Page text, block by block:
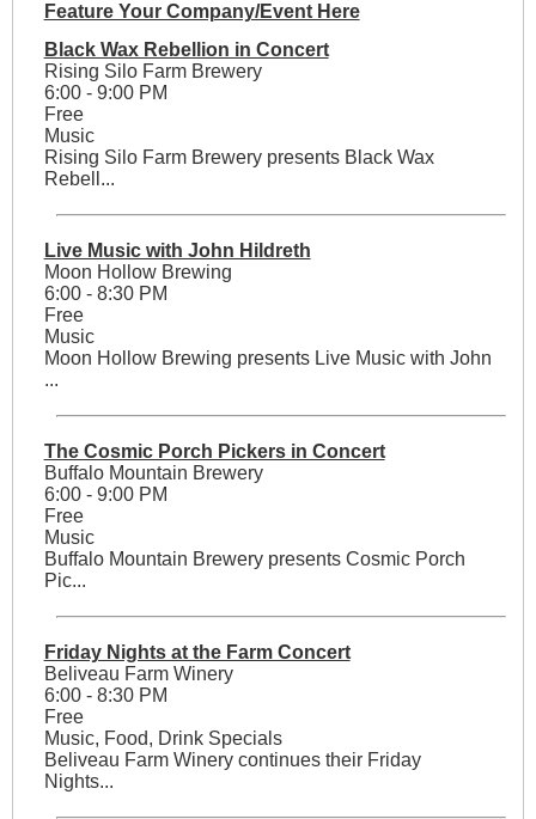
Feature Your Company/Event Here
Black Wax Rebellion in Concert
Rising Silo Farm Brewery
6:00 - 9:00 PM
Free
Music
Rising Silo Farm Brewery presents Black Wax
Rebell...
Live Music with John Hildreth
Moon Hollow Brewing
6:00 - 8:30 PM
Free
Music
Moon Hollow Brewing presents Live Music with John
...
The Cosmic Porch Pickers in Concert
Buffalo Mountain Brewery
6:00 - 9:00 PM
Free
Music
Buffalo Mountain Brewery presents Cosmic Porch
Pic...
Friday Nights at the Farm Concert
Beliveau Farm Winery
6:00 - 8:30 PM
Free
Music, Food, Drink Specials
Beliveau Farm Winery continues their Friday
Nights...